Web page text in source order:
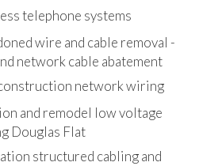
telephone systems
wire and cable removal -
network cable abatement
network wiring
and remodel low voltage
Douglas Flat
structured cabling and